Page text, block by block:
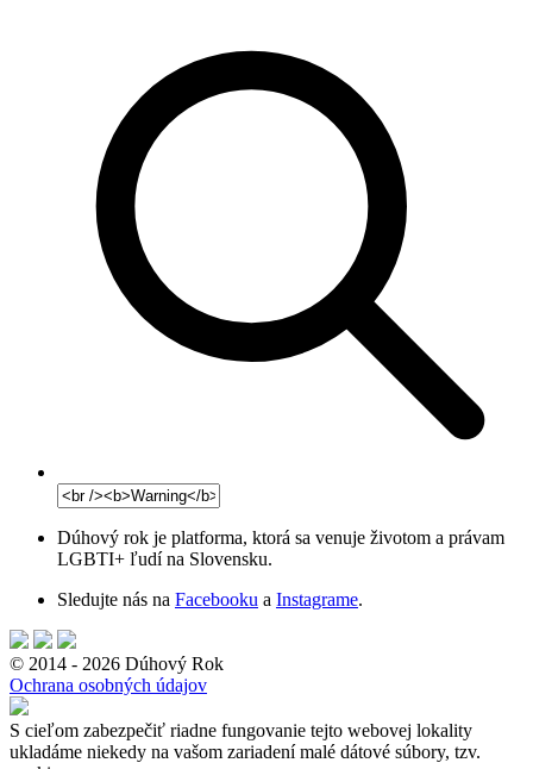
Dúhový rok je platforma, ktorá sa venuje životom a právam
LGBTI+ ľudí na Slovensku.
Sledujte nás na Facebooku a Instagrame.
© 2014 - 2026 Dúhový Rok
Ochrana osobných údajov
S cieľom zabezpečiť riadne fungovanie tejto webovej lokality
ukladáme niekedy na vašom zariadení malé dátové súbory, tzv.